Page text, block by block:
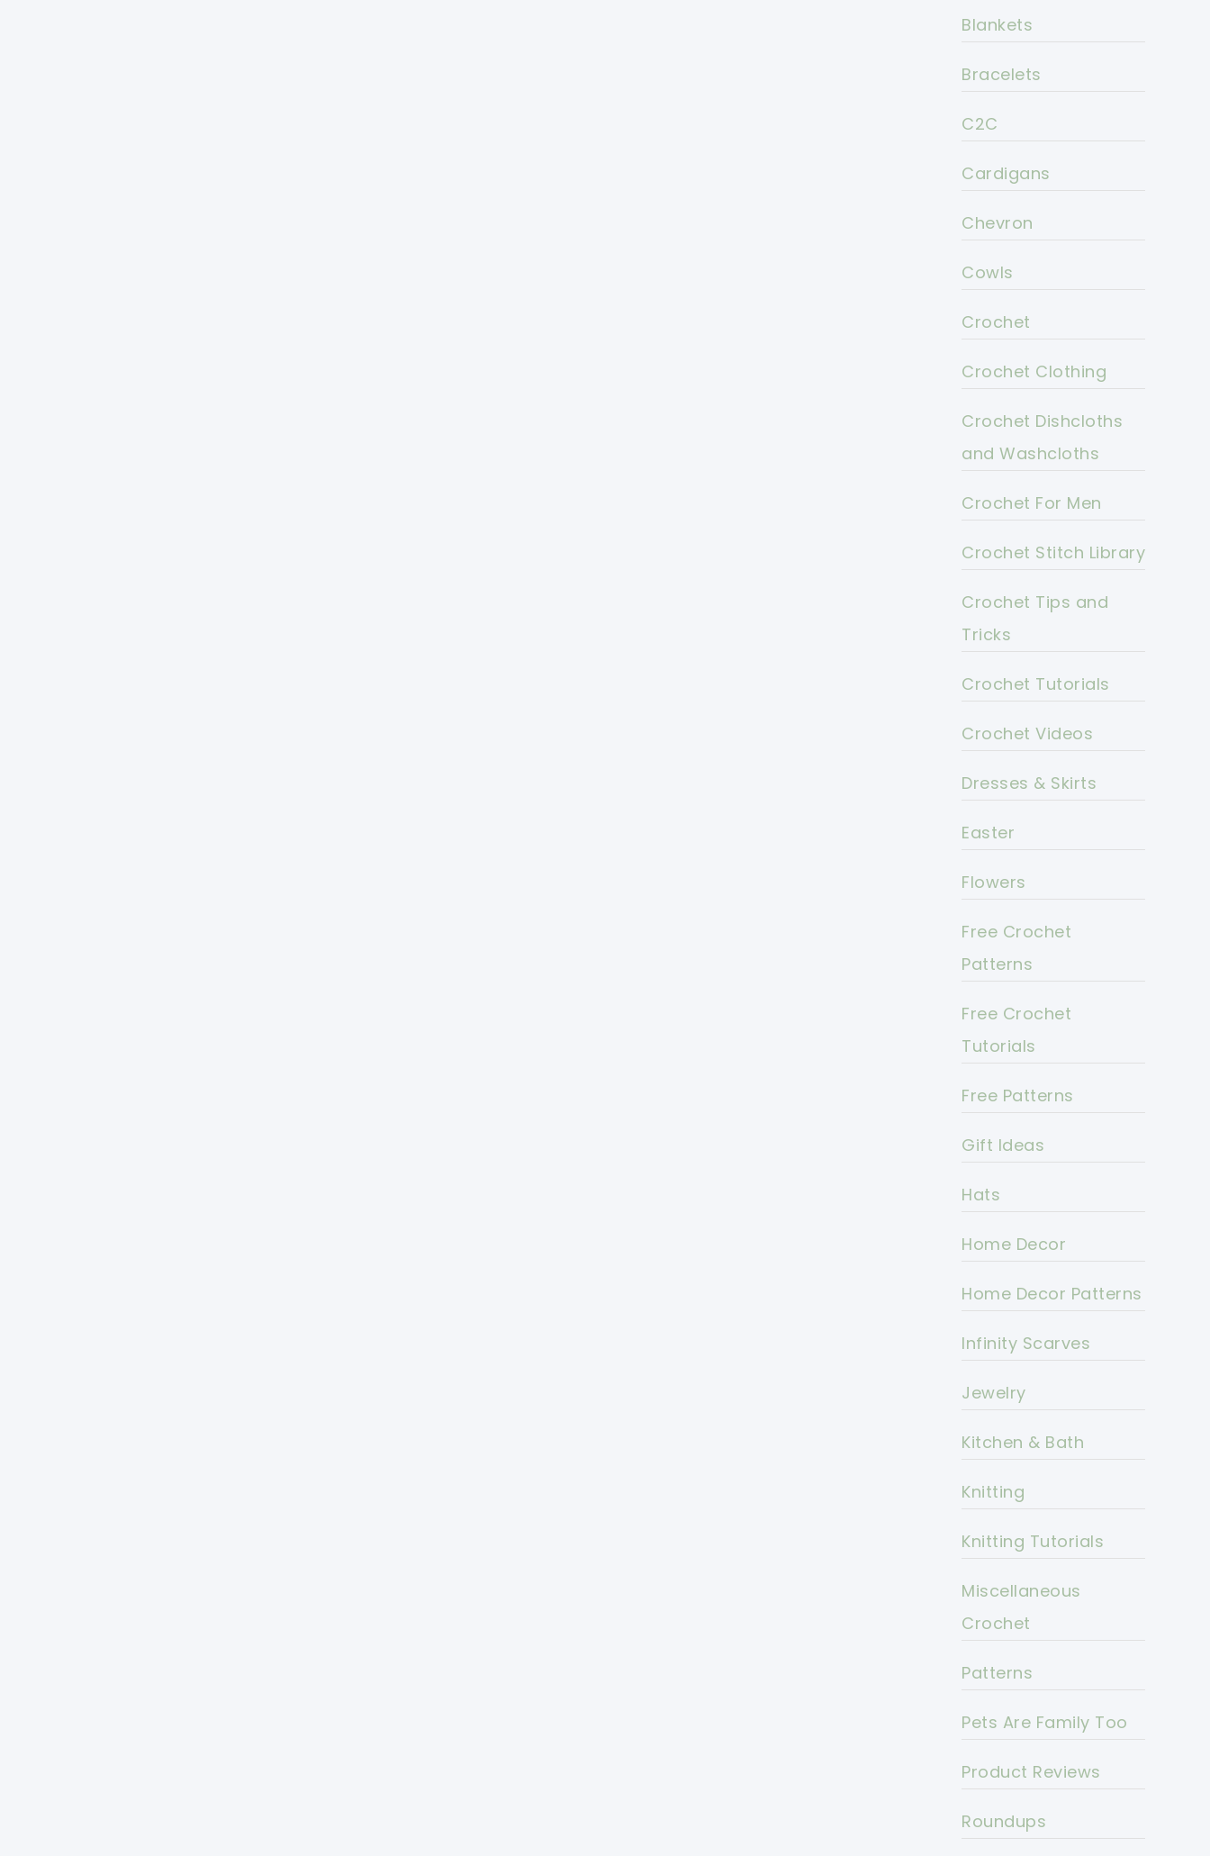
Blankets
Bracelets
C2C
Cardigans
Chevron
Cowls
Crochet
Crochet Clothing
Crochet Dishcloths
and Washcloths
Crochet For Men
Crochet Stitch Library
Crochet Tips and
Tricks
Crochet Tutorials
Crochet Videos
Dresses & Skirts
Easter
Flowers
Free Crochet
Patterns
Free Crochet
Tutorials
Free Patterns
Gift Ideas
Hats
Home Decor
Home Decor Patterns
Infinity Scarves
Jewelry
Kitchen & Bath
Knitting
Knitting Tutorials
Miscellaneous
Crochet
Patterns
Pets Are Family Too
Product Reviews
Roundups